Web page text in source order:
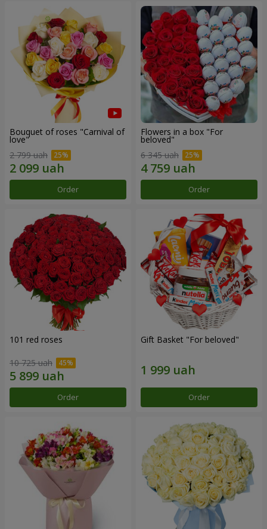
Bouquet of roses "Carnival of
love"
2 799 uah
Order
Flowers in a box "For
beloved"
6 345 uah
Order
101 red roses
10 725 uah
Order
Gift Basket "For beloved"
Order